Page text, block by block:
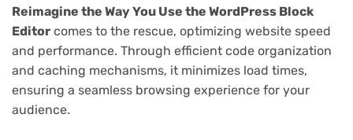
Reimagine the Way You Use the WordPress Block
Editor comes to the rescue, optimizing website speed
and performance. Through efficient code organization
and caching mechanisms, it minimizes load times,
ensuring a seamless browsing experience for your
audience.